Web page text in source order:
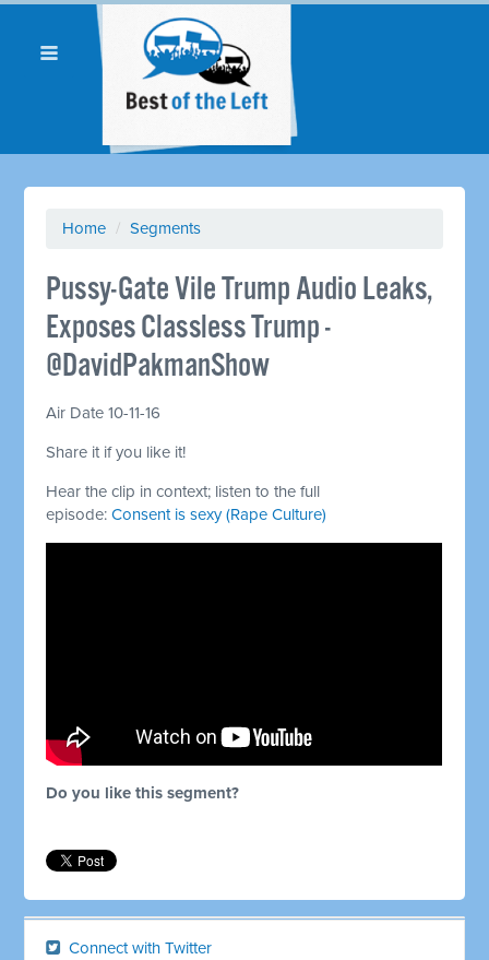
Home / Segments
Pussy-Gate Vile Trump Audio Leaks,
Exposes Classless Trump -
@DavidPakmanShow
Air Date 10-11-16
Share it if you like it!
Hear the clip in context; listen to the full
episode:Consent is sexy (Rape Culture)
Do you like this segment?
Connect with Twitter